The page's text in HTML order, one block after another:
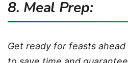
8. Meal Prep:
Get ready for feasts